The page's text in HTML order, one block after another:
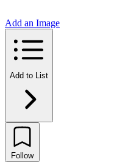
Add an Image
Add to List
Follow